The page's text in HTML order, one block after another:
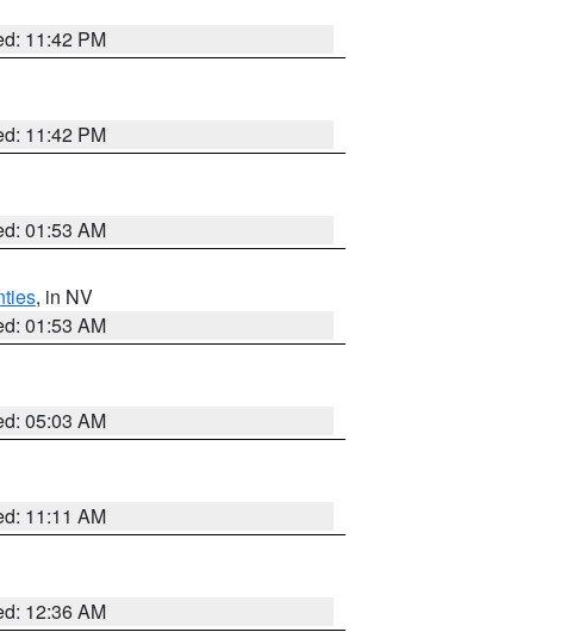
11:42 PM
11:42 PM
01:53 AM
, in NV
01:53 AM
05:03 AM
11:11 AM
12:36 AM